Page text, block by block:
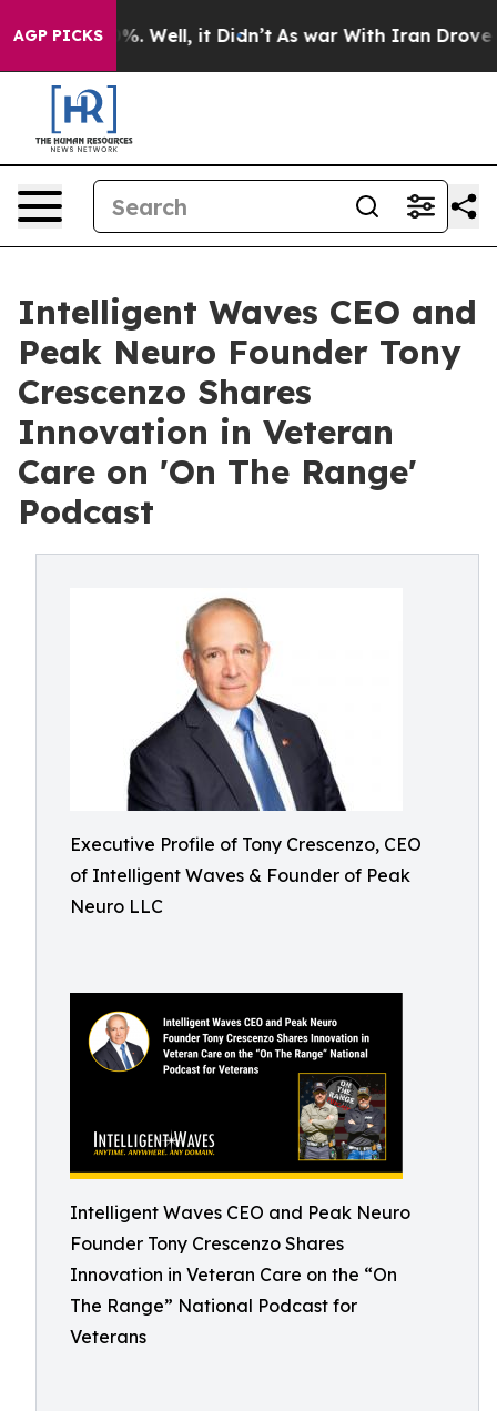
AGP PICKS
40%. Well, it Didn’t As war With Iran Drove oil
Intelligent Waves CEO and
Peak Neuro Founder Tony
Crescenzo Shares
Innovation in Veteran
Care on 'On The Range'
Podcast
Executive Profile of Tony Crescenzo, CEO
of Intelligent Waves & Founder of Peak
Neuro LLC
Intelligent Waves CEO and Peak Neuro
Founder Tony Crescenzo Shares
Innovation in Veteran Care on the “On
The Range” National Podcast for
Veterans